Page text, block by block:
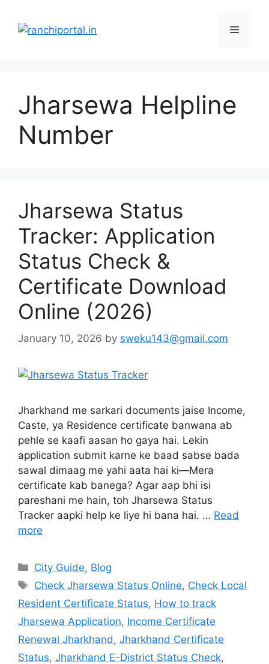
Jharsewa Helpline
Number
Jharsewa Status
Tracker: Application
Status Check &
Certificate Download
Online (2026)
January 10, 2026 by sweku143@gmail.com
Jharkhand me sarkari documents jaise Income,
Caste, ya Residence certificate banwana ab
pehle se kaafi aasan ho gaya hai. Lekin
application submit karne ke baad sabse bada
sawal dimaag me yahi aata hai ki—Mera
certificate kab banega? Agar aap bhi isi
pareshani me hain, toh Jharsewa Status
Tracker aapki help ke liye hi bana hai. … Read
more
City Guide, Blog
Check Jharsewa Status Online, Check Local
Resident Certificate Status, How to track
Jharsewa Application, Income Certificate
Renewal Jharkhand , Jharkhand Certificate
Status, Jharkhand E-District Status Check,